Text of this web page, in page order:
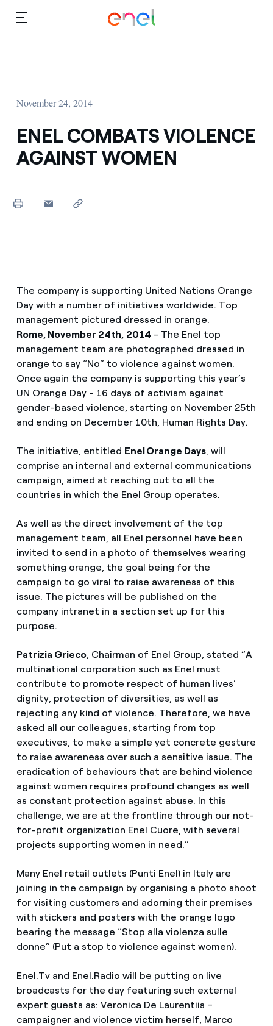
November 24, 2014
ENEL COMBATS VIOLENCE
AGAINST WOMEN
The company is supporting United Nations Orange
Day with a number of initiatives worldwide. Top
management pictured dressed in orange.
Rome, November 24th, 2014 - The Enel top
management team are photographed dressed in
orange to say “No” to violence against women.
Once again the company is supporting this year’s
UN Orange Day - 16 days of activism against
gender-based violence, starting on November 25th
and ending on December 10th, Human Rights Day.
The initiative, entitled Enel Orange Days, will
comprise an internal and external communications
campaign, aimed at reaching out to all the
countries in which the Enel Group operates.
As well as the direct involvement of the top
management team, all Enel personnel have been
invited to send in a photo of themselves wearing
something orange, the goal being for the
campaign to go viral to raise awareness of this
issue. The pictures will be published on the
company intranet in a section set up for this
purpose.
Patrizia Grieco, Chairman of Enel Group, stated “A
multinational corporation such as Enel must
contribute to promote respect of human lives’
dignity, protection of diversities, as well as
rejecting any kind of violence. Therefore, we have
asked all our colleagues, starting from top
executives, to make a simple yet concrete gesture
to raise awareness over such a sensitive issue. The
eradication of behaviours that are behind violence
against women requires profound changes as well
as constant protection against abuse. In this
challenge, we are at the frontline through our not-
for-profit organization Enel Cuore, with several
projects supporting women in need.”
Many Enel retail outlets (Punti Enel) in Italy are
joining in the campaign by organising a photo shoot
for visiting customers and adorning their premises
with stickers and posters with the orange logo
bearing the message “Stop alla violenza sulle
donne” (Put a stop to violence against women).
Enel.Tv and Enel.Radio will be putting on live
broadcasts for the day featuring such external
expert guests as: Veronica De Laurentiis –
campaigner and violence victim herself, Marco